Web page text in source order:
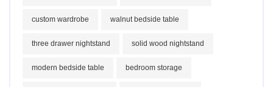
custom wardrobe walnut bedside table
three drawer nightstand solid wood nightstand
modern bedside table bedroom storage